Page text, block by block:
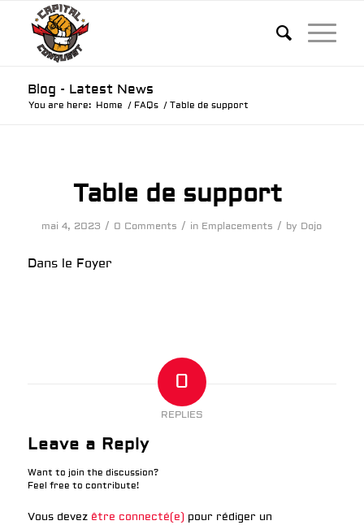
Blog - Latest News
You are here: Home / FAQs / Table de support
Table de support
mai 4, 2023 / 0 Comments / in Emplacements / by Dojo
Dans le Foyer
0
REPLIES
Leave a Reply
Want to join the discussion?
Feel free to contribute!
Vous devez être connecté(e)pour rédiger un